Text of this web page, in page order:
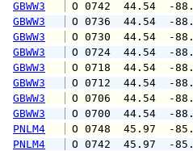
GBWW3
O 0742
GBWW3
O 0736
GBWW3
O 0730
GBWW3
O 0724
GBWW3
O 0718
GBWW3
O 0712
GBWW3
O 0706
GBWW3
O 0700
PNLM4
O 0748
PNLM4
O 0742